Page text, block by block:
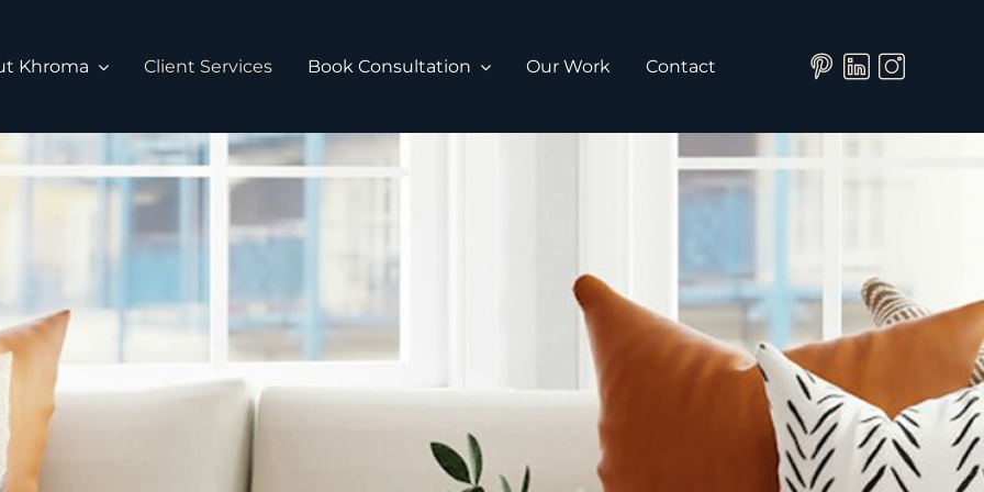
Khroma Client Services Book Consultation Our Work Contact